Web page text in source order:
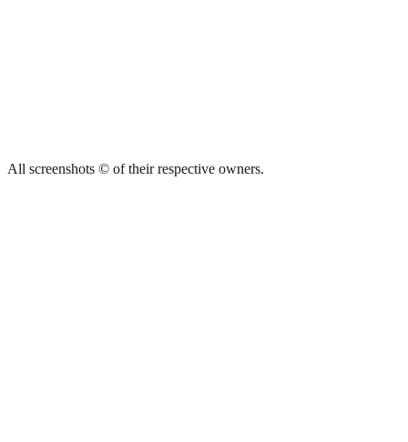
All screenshots © of their respective owners.